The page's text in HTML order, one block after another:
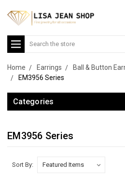
Search
Home Earrings Ball & Button
EM3956 Series
Categories
EM3956 Series
Sort By: